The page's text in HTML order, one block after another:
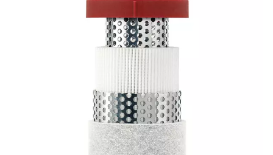
Ultimate range strikes the perfect balance between
and simplicity, setting a new standard in air filtration.
Optimal performance
effective filtration